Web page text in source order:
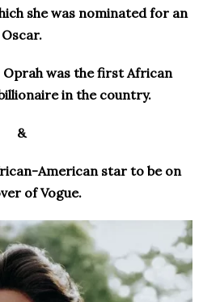
she was nominated for an
Oscar.
Oprah was the first African
in the country.
&
American star to be on
of Vogue.